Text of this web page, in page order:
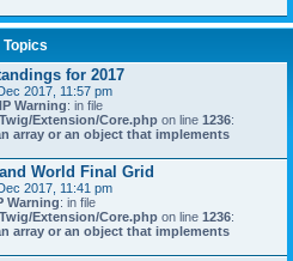
Topics
for 2017
2017, 11:57 pm
Warning: in file
Extension/Core.php on line 1236:
array or an object that implements
World Final Grid
2017, 11:41 pm
Warning: in file
Extension/Core.php on line 1236:
array or an object that implements